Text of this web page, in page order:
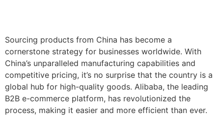
Sourcing products from China has become a
cornerstone strategy for businesses worldwide. With
China’s unparalleled manufacturing capabilities and
competitive pricing, it’s no surprise that the country is a
global hub for high-quality goods. Alibaba, the leading
B2B e-commerce platform, has revolutionized the
process, making it easier and more efficient than ever.